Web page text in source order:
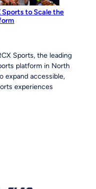
Sports to Scale the
Sports, the leading
platform in North
expand accessible,
experiences